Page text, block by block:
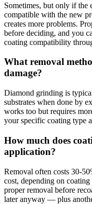
Sometimes, but only if the
compatible with the new
creates more problems.
before deciding, and you
coating compatibility
What removal
damage?
Diamond grinding is
substrates when done by
works too but requires
your specific coating type
How much does
application?
Removal often costs 30-
cost, depending on
proper removal before
later anyway — plus